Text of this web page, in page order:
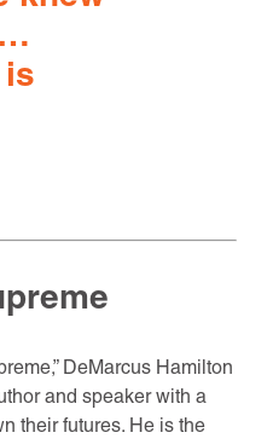
…
is
DeMarcus Hamilton
and speaker with a
their futures. He is the